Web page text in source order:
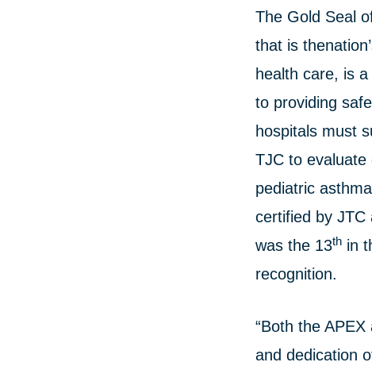
The Gold Seal
that is
health care, is
to providing
hospitals must
TJC to evaluate
pediatric
certified by JTC
was the 13th in
recognition.
“Both the
and dedication